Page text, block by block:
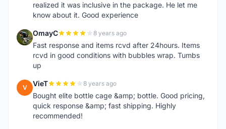
realized it was inclusive in the package. He let me
know about it. Good experience
O OmayC 8 years ago
Fast response and items rcvd after 24hours. Items
rcvd in good conditions with bubbles wrap. Tumbs
up
V VieT 8 years ago
Bought elite bottle cage &amp; bottle. Good pricing,
quick response &amp; fast shipping. Highly
recommended!